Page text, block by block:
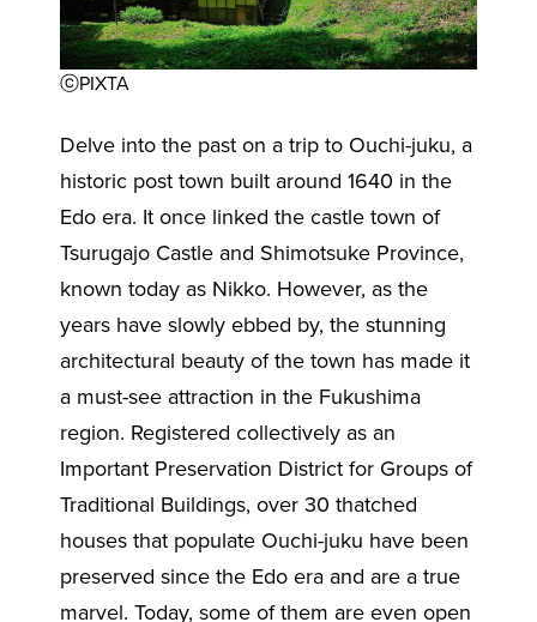
ⓒPIXTA
Delve into the past on a trip to Ouchi-juku, a
historic post town built around 1640 in the
Edo era. It once linked the castle town of
Tsurugajo Castle and Shimotsuke Province,
known today as Nikko. However, as the
years have slowly ebbed by, the stunning
architectural beauty of the town has made it
a must-see attraction in the Fukushima
region. Registered collectively as an
Important Preservation District for Groups of
Traditional Buildings, over 30 thatched
houses that populate Ouchi-juku have been
preserved since the Edo era and are a true
marvel. Today, some of them are even open